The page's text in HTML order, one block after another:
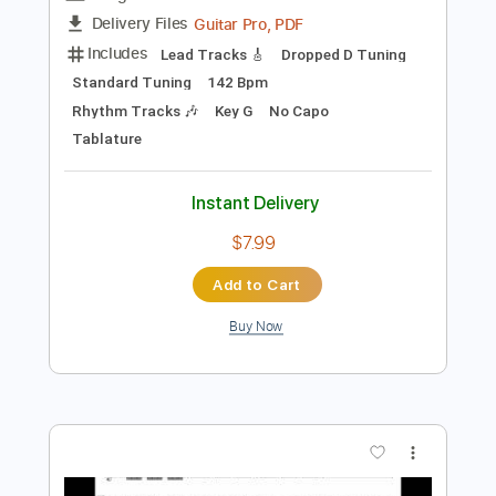
Preview PDF Sample
Summer Presto - Antonio Vivaldi
Antonio Vivaldi
RazvanLazea